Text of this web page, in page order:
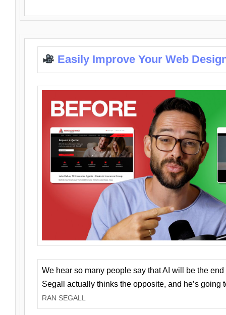
Easily Improve Your Web
We hear so many people say that AI will be the
Segall actually thinks the opposite, and he’s going
RAN SEGALL